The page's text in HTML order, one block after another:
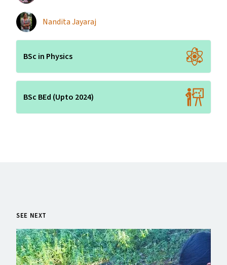
Nandita Jayaraj
BSc in Physics
BSc BEd (Upto 2024)
SEE NEXT